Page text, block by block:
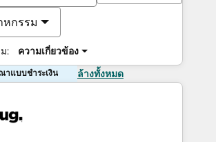
หกรรม
: ความเกี่ยวข้อง
าแบบชำระเงิน ล้างทั้งหมด